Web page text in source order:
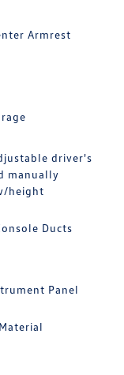
Armrest
driver's
manually
height
Ducts
Panel